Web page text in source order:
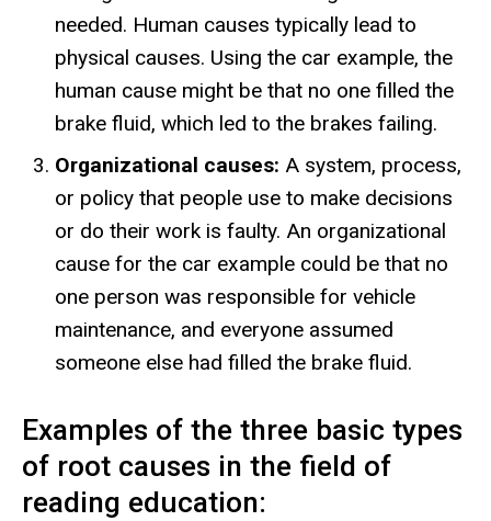
needed. Human causes typically lead to
physical causes. Using the car example, the
human cause might be that no one filled the
brake fluid, which led to the brakes failing.
Organizational causes: A system, process,
or policy that people use to make decisions
or do their work is faulty. An organizational
cause for the car example could be that no
one person was responsible for vehicle
maintenance, and everyone assumed
someone else had filled the brake fluid.
Examples of the three basic types
of root causes in the field of
reading education: